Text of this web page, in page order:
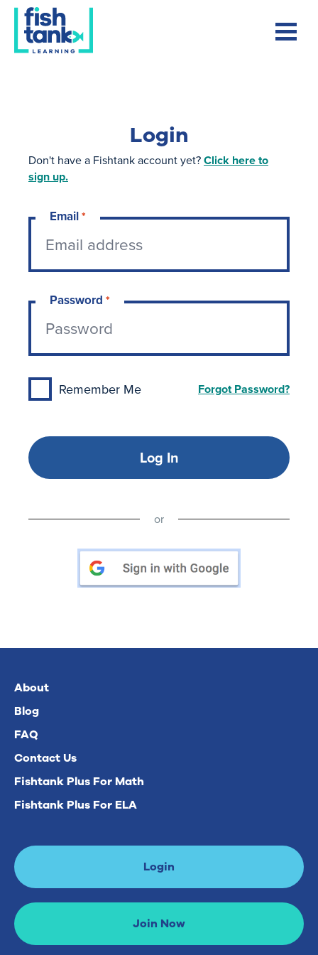
Login
Don't have a Fishtank account yet?Click here to
sign up.
Email*
Password *
Remember Me Forgot Password?
Log In
or
About
Blog
FAQ
Contact Us
Fishtank Plus For Math
Fishtank Plus For ELA
Login
Join Now